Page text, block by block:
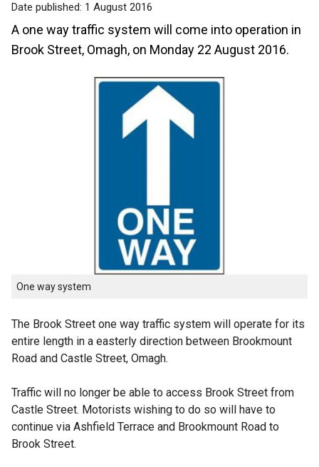
Date published: 1 August 2016
A one way traffic system will come into operation in
Brook Street, Omagh, on Monday 22 August 2016.
One way system
The Brook Street one way traffic system will operate for its
entire length in a easterly direction between Brookmount
Road and Castle Street, Omagh.
Traffic will no longer be able to access Brook Street from
Castle Street. Motorists wishing to do so will have to
continue via Ashfield Terrace and Brookmount Road to
Brook Street.